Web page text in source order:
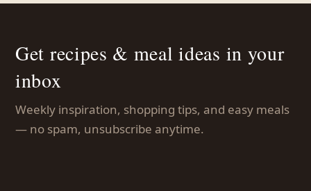
Get recipes & meal ideas in your
inbox
Weekly inspiration, shopping tips, and easy meals
— no spam, unsubscribe anytime.